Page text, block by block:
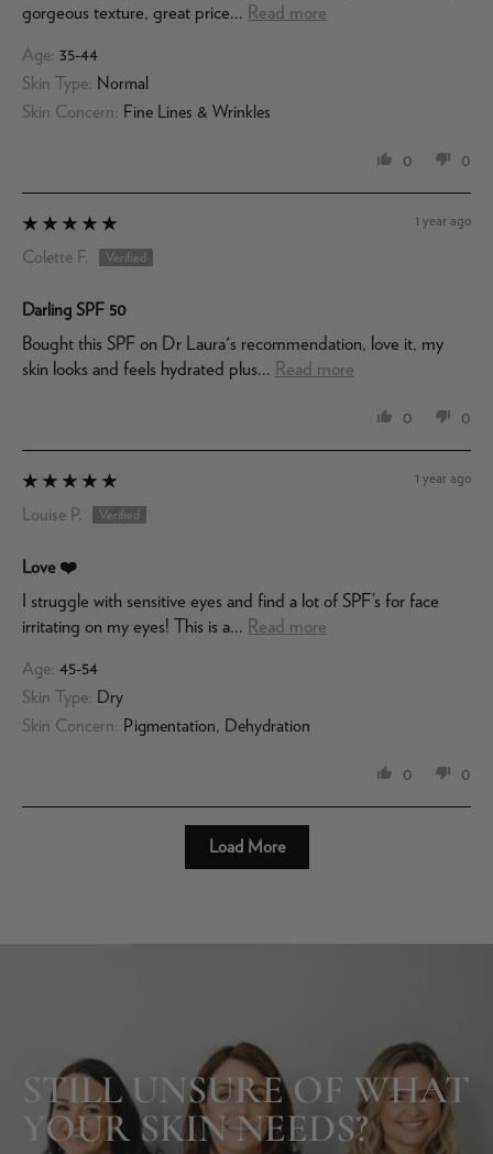
gorgeous texture, great price... Read more
Age: 35-44
Skin Type: Normal
Skin Concern: Fine Lines & Wrinkles
0 0
1 year ago
Colette F.
Darling SPF 50
Bought this SPF on Dr Laura's recommendation, love it, my
skin looks and feels hydrated plus... Read more
0 0
1 year ago
Louise P.
Love ❤️
I struggle with sensitive eyes and find a lot of SPF’s for face
irritating on my eyes! This is a... Read more
Age: 45-54
Skin Type: Dry
Skin Concern: Pigmentation, Dehydration
0 0
Load More
STILL UNSURE OF WHAT
YOUR SKIN NEEDS?